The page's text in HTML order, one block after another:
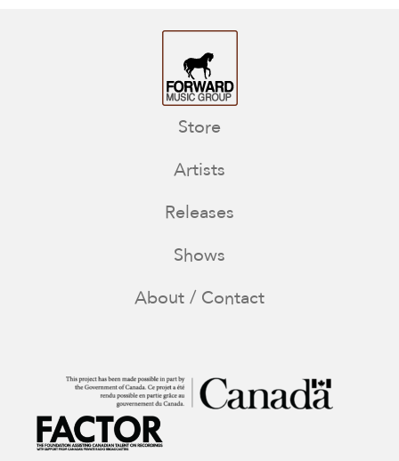
Store
Artists
Releases
Shows
About / Contact